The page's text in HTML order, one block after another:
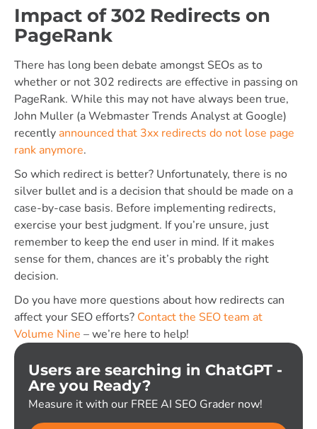
Impact of 302 Redirects on
PageRank
There has long been debate amongst SEOs as to
whether or not 302 redirects are effective in passing on
PageRank. While this may not have always been true,
John Muller (a Webmaster Trends Analyst at Google)
recently announced that 3xx redirects do not lose page
rank anymore.
So which redirect is better? Unfortunately, there is no
silver bullet and is a decision that should be made on a
case-by-case basis. Before implementing redirects,
exercise your best judgment. If you’re unsure, just
remember to keep the end user in mind. If it makes
sense for them, chances are it’s probably the right
decision.
Do you have more questions about how redirects can
affect your SEO efforts? Contact the SEO team at
Volume Nine – we’re here to help!
Users are searching in ChatGPT -
Are you Ready?
Measure it with our FREE AI SEO Grader now!